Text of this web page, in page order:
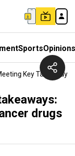
SportsOpinions
Key
drugs